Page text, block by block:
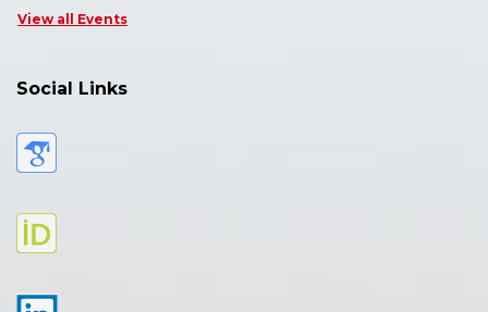
View all Events
Social Links